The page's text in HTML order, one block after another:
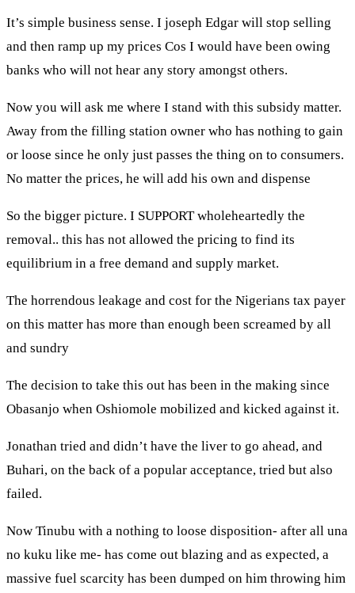
It’s simple business sense. I joseph Edgar will stop selling
and then ramp up my prices Cos I would have been owing
banks who will not hear any story amongst others.
Now you will ask me where I stand with this subsidy matter.
Away from the filling station owner who has nothing to gain
or loose since he only just passes the thing on to consumers.
No matter the prices, he will add his own and dispense
So the bigger picture. I SUPPORT wholeheartedly the
removal.. this has not allowed the pricing to find its
equilibrium in a free demand and supply market.
The horrendous leakage and cost for the Nigerians tax payer
on this matter has more than enough been screamed by all
and sundry
The decision to take this out has been in the making since
Obasanjo when Oshiomole mobilized and kicked against it.
Jonathan tried and didn’t have the liver to go ahead, and
Buhari, on the back of a popular acceptance, tried but also
failed.
Now Tinubu with a nothing to loose disposition- after all una
no kuku like me- has come out blazing and as expected, a
massive fuel scarcity has been dumped on him throwing him